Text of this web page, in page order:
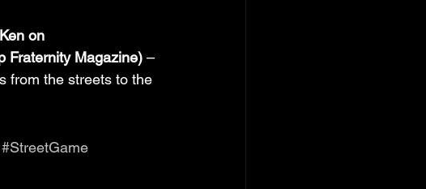
on
Fraternity Magazine) –
from the streets to the
#StreetGame